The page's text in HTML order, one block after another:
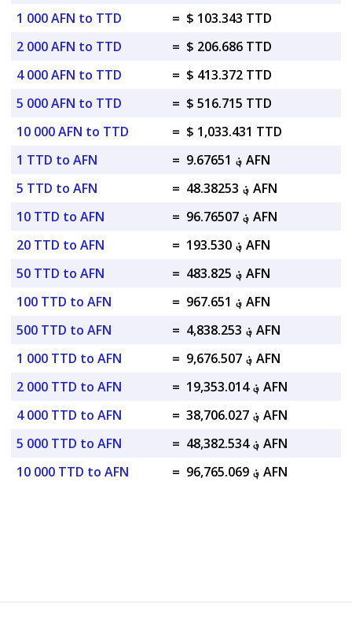
1 000 AFN to TTD
= $ 103.343 TTD
2 000 AFN to TTD
= $ 206.686 TTD
4 000 AFN to TTD
= $ 413.372 TTD
5 000 AFN to TTD
= $ 516.715 TTD
10 000 AFN to TTD
= $ 1,033.431 TTD
1 TTD to AFN
=
؋ 9.67651 AFN
5 TTD to AFN
=
؋ 48.38253 AFN
10 TTD to AFN
=
؋ 96.76507 AFN
20 TTD to AFN
=
؋ 193.530 AFN
50 TTD to AFN
=
؋ 483.825 AFN
100 TTD to AFN
=
؋ 967.651 AFN
500 TTD to AFN
=
؋ 4,838.253 AFN
1 000 TTD to AFN
=
؋ 9,676.507 AFN
2 000 TTD to AFN
=
؋ 19,353.014 AFN
4 000 TTD to AFN
=
؋ 38,706.027 AFN
5 000 TTD to AFN
=
؋ 48,382.534 AFN
10 000 TTD to AFN
= ؋ 96,765.069 AFN